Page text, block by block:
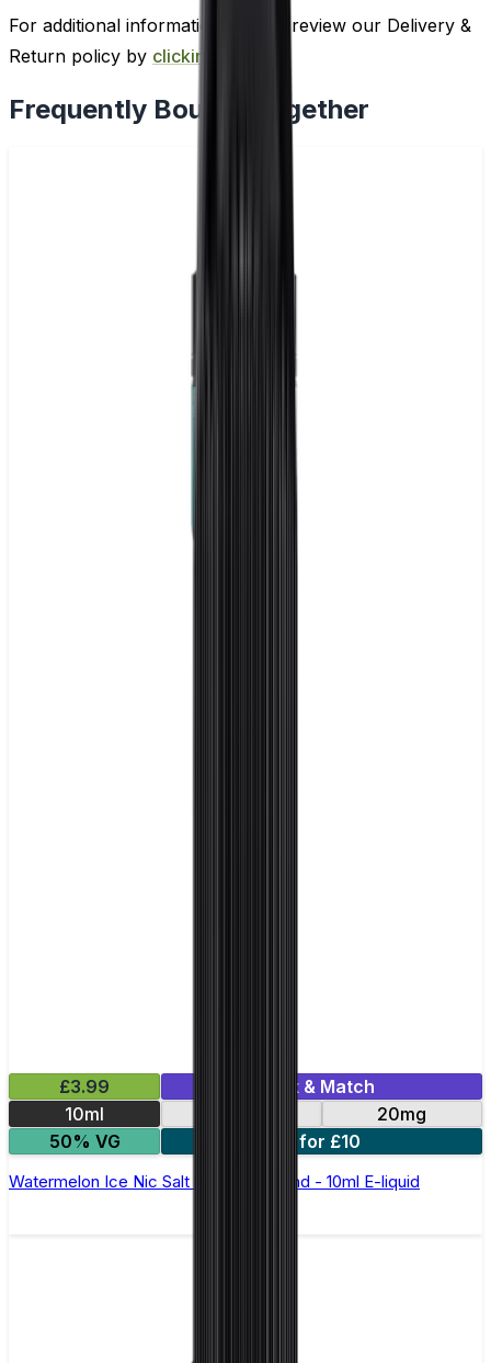
For additional information, please review our Delivery &
Return policy by clicking here
Frequently Bought Together
£3.99
Mix & Match
10ml
20mg
50% VG
5 for £10
Watermelon Ice Nic Salt by Elux Legend - 10ml E-liquid